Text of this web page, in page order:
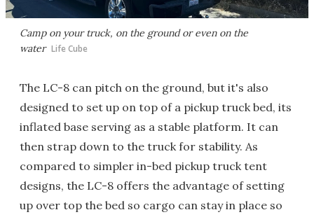
Camp on your truck, on the ground or even on the
water Life Cube
The LC-8 can pitch on the ground, but it's also
designed to set up on top of a pickup truck bed, its
inflated base serving as a stable platform. It can
then strap down to the truck for stability. As
compared to simpler in-bed pickup truck tent
designs, the LC-8 offers the advantage of setting
up over top the bed so cargo can stay in place so